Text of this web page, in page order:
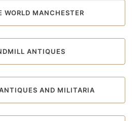
WORLD MANCHESTER
ANTIQUES
AND MILITARIA